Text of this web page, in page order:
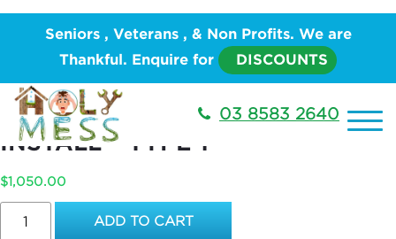
Seniors , Veterans , & Non Profits. We are
Thankful. Enquire for
DISCOUNTS
03 8583 2640
Renovation/ Laundry Tub – SUPPLY AND INSTALL –
Type 1
LAUNDRY TUB – SUPPLY AND
INSTALL – TYPE 1
$1,050.00
Tub
ADD TO CART